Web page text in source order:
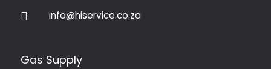
 info@hiservice.co.za
Gas Supply